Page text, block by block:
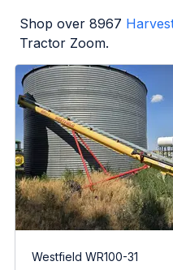
Shop over 8967
Tractor Zoom.
Westfield WR100-31